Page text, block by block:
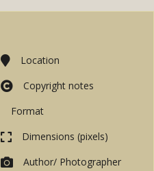
Location
Copyright notes
Format
Dimensions (pixels)
Author/ Photographer